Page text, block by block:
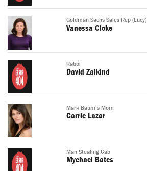
Goldman Sachs Sales Rep (Lucy)
Vanessa Cloke
Rabbi
David Zalkind
Mark Baum's Mom
Carrie Lazar
Man Stealing Cab
Mychael Bates